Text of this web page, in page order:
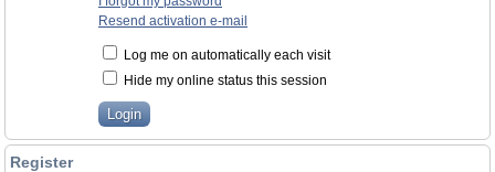
Resend activation e-mail
Log me on automatically each visit
Hide my online status this session
Register